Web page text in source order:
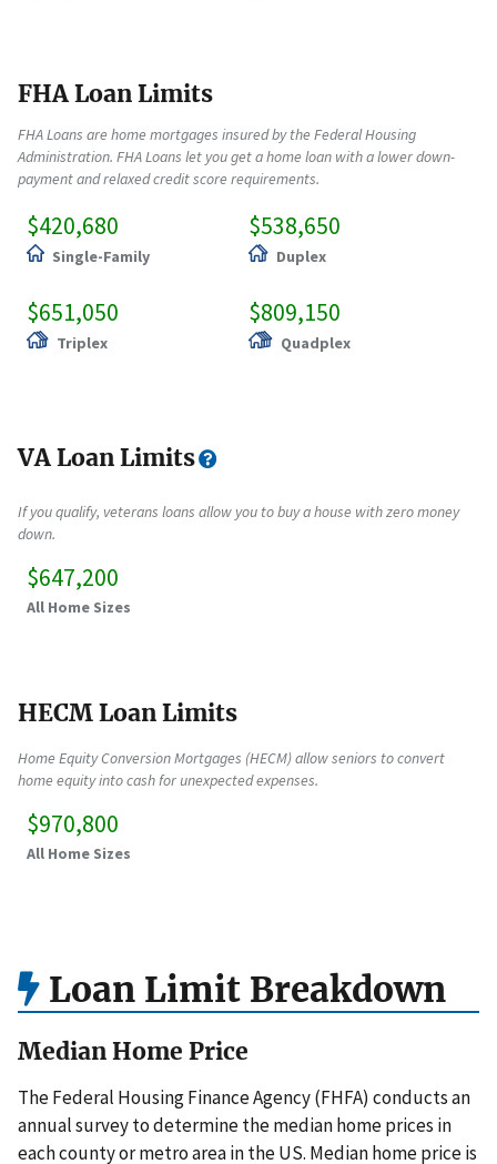
FHA Loan Limits
FHA Loans are home mortgages insured by the Federal Housing
Administration. FHA Loans let you get a home loan with a lower down-
payment and relaxed credit score requirements.
$420,680
Single-Family
$538,650
Duplex
$651,050
Triplex
$809,150
Quadplex
VA Loan Limits
If you qualify, veterans loans allow you to buy a house with zero money
down.
$647,200
All Home Sizes
HECM Loan Limits
Home Equity Conversion Mortgages (HECM) allow seniors to convert
home equity into cash for unexpected expenses.
$970,800
All Home Sizes
Loan Limit Breakdown
Median Home Price
The Federal Housing Finance Agency (FHFA) conducts an
annual survey to determine the median home prices in
each county or metro area in the US. Median home price is